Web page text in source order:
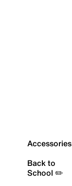
Accessories
Back to
School ✏️